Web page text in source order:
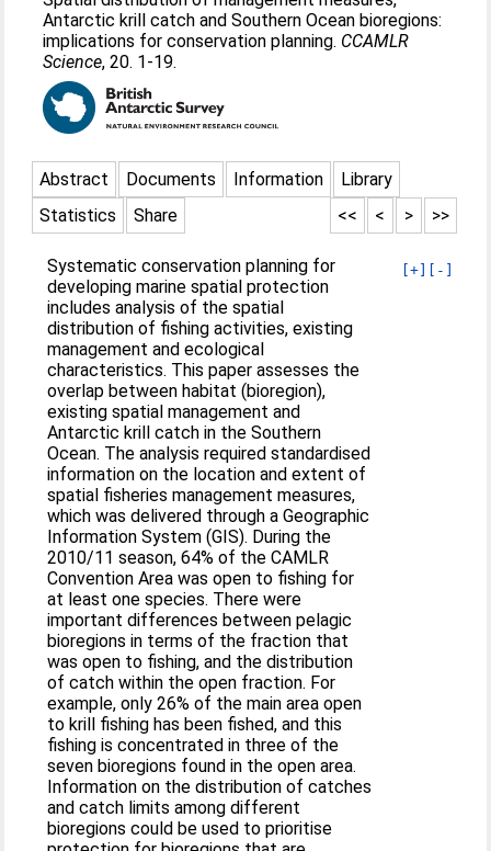
Antarctic krill catch and Southern Ocean bioregions:
implications for conservation planning. CCAMLR
Science, 20. 1-19.
Abstract Documents Information
Library
Statistics
Share >>
>
<
<<
[+] [-]
Systematic conservation planning for
developing marine spatial protection
includes analysis of the spatial
distribution of fishing activities, existing
management and ecological
characteristics. This paper assesses the
overlap between habitat (bioregion),
existing spatial management and
Antarctic krill catch in the Southern
Ocean. The analysis required standardised
information on the location and extent of
spatial fisheries management measures,
which was delivered through a Geographic
Information System (GIS). During the
2010/11 season, 64% of the CAMLR
Convention Area was open to fishing for
at least one species. There were
important differences between pelagic
bioregions in terms of the fraction that
was open to fishing, and the distribution
of catch within the open fraction. For
example, only 26% of the main area open
to krill fishing has been fished, and this
fishing is concentrated in three of the
seven bioregions found in the open area.
Information on the distribution of catches
and catch limits among different
bioregions could be used to prioritise